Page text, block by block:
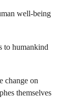
well-being
to humankind
change on
themselves